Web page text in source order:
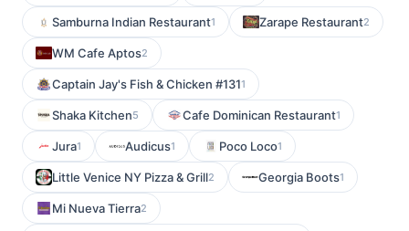
Samburna Indian Restaurant1 Zarape Restaurant2
WM Cafe Aptos2
Captain Jay's Fish & Chicken #1311
Shaka Kitchen5 Cafe Dominican Restaurant1
Jura1 Audicus1 Poco Loco1
Little Venice NY Pizza & Grill2 Georgia Boots1
Mi Nueva Tierra2